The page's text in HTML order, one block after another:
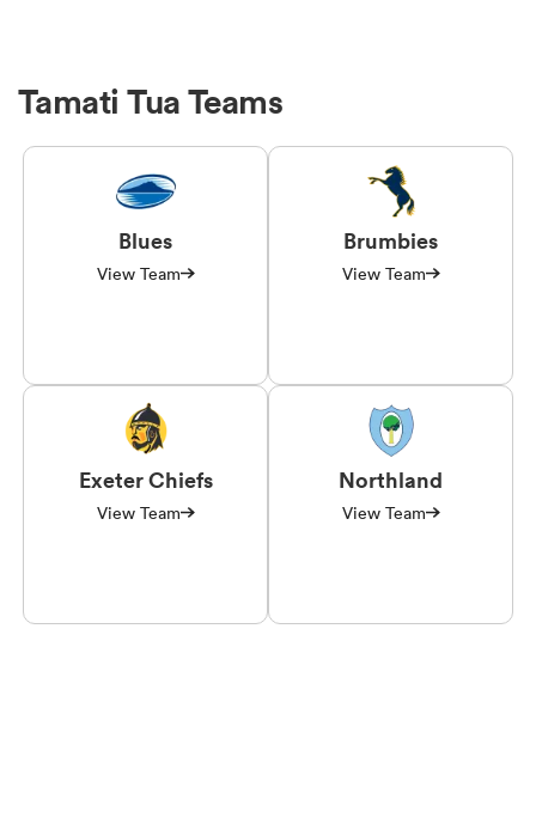
Tamati Tua Teams
Blues
View Team
Brumbies
View Team
Exeter Chiefs
View Team
Northland
View Team